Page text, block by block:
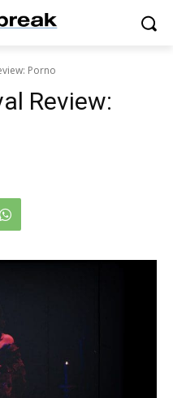
Porno
Review: